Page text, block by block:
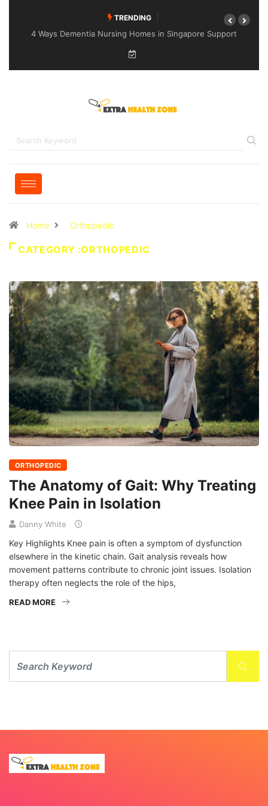
TRENDING
4 Ways Dementia Nursing Homes in Singapore Support
Specialised Senior Care
Home Orthopedic
CATEGORY :ORTHOPEDIC
ORTHOPEDIC
The Anatomy of Gait: Why Treating
Knee Pain in Isolation
Danny White
Key Highlights Knee pain is often a symptom of dysfunction
elsewhere in the kinetic chain. Gait analysis reveals how
movement patterns contribute to chronic joint issues. Isolation
therapy often neglects the role of the hips,
READ MORE